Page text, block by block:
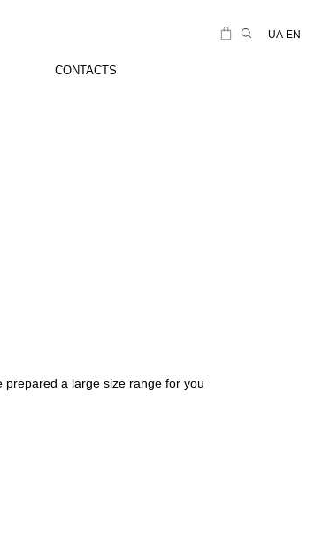
UA EN
CONTACTS
a large size range for you